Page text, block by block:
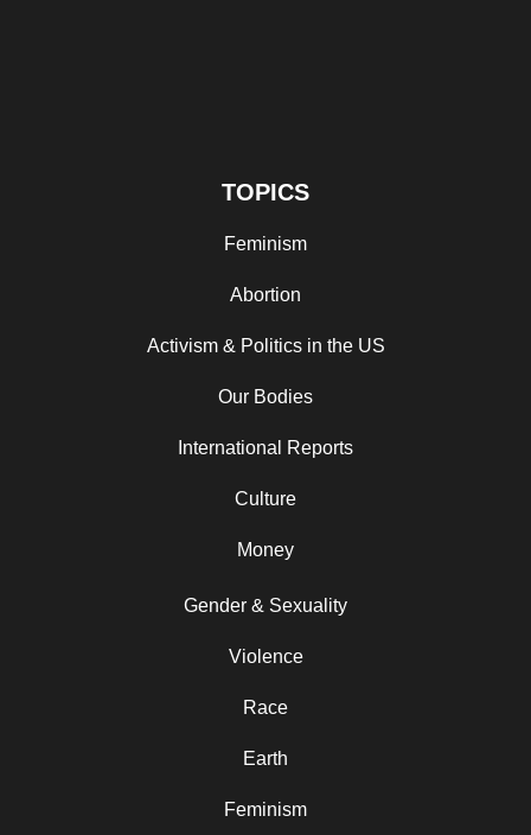
TOPICS
Feminism
Abortion
Activism & Politics in the US
Our Bodies
International Reports
Culture
Money
Gender & Sexuality
Violence
Race
Earth
Feminism